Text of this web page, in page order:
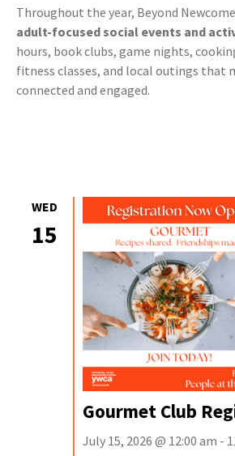
Throughout the year, Beyond
adult-focused social events and
hours, book clubs, game nights,
fitness classes, and local outings that
connected and engaged.
WED
15
Gourmet Club
July 15, 2026 @ 12:00 am -